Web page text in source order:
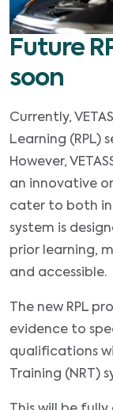
Future
soon
Currently,
Learning (RPL)
However,
an innovative
cater to both
system is
prior learning,
and accessible.
The new RPL
evidence to
qualifications
Training (NRT)